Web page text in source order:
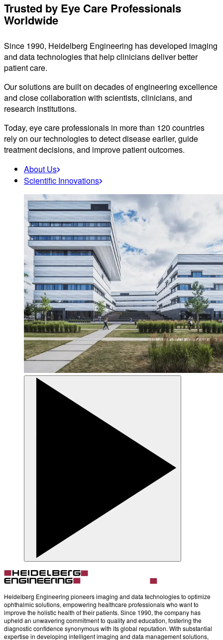
Trusted by Eye Care Professionals
Worldwide
Since 1990, Heidelberg Engineering has developed imaging
and data technologies that help clinicians deliver better
patient care.
Our solutions are built on decades of engineering excellence
and close collaboration with scientists, clinicians, and
research institutions.
Today, eye care professionals in more than 120 countries
rely on our technologies to detect disease earlier, guide
treatment decisions, and improve patient outcomes.
About Us
Scientific Innovations
Heidelberg Engineering pioneers imaging and data technologies to optimize
ophthalmic solutions, empowering healthcare professionals who want to
improve the holistic health of their patients. Since 1990, the company has
upheld an unwavering commitment to quality and education, fostering the
diagnostic confidence synonymous with its global reputation. With substantial
expertise in developing intelligent imaging and data management solutions,